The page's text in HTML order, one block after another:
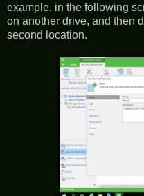
example, in the following
on another drive, and then
second location.